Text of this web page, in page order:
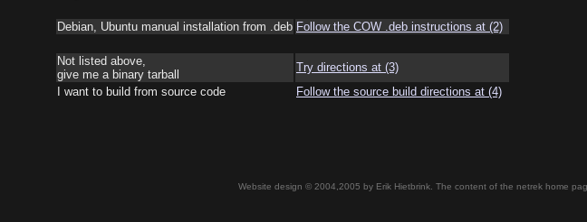
Debian, Ubuntu manual installation from .deb Follow the COW .deb instructions at (2)
Not listed above,
give me a binary tarball
Try directions at (3)
I want to build from source code
Follow the source build directions at (4)
Website design © 2004,2005 by Erik Hietbrink. The content of the netrek home